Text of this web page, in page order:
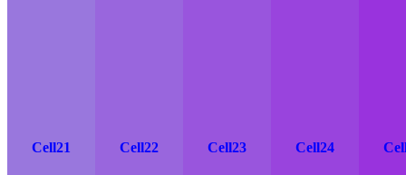
Cell21 Cell22 Cell23 Cell24